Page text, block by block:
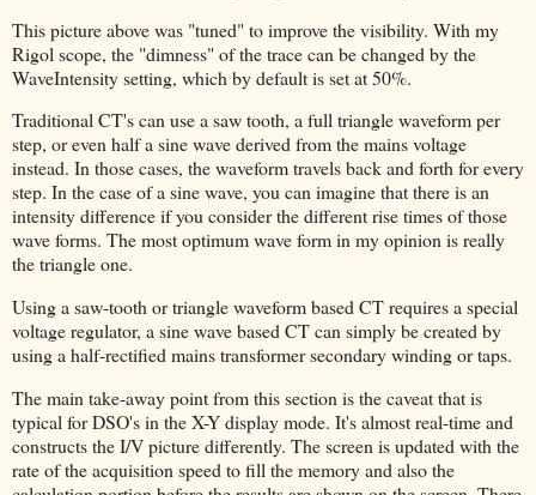
This picture above was "tuned" to improve the visibility. With my
Rigol scope, the "dimness" of the trace can be changed by the
WaveIntensity setting, which by default is set at 50%.
Traditional CT's can use a saw tooth, a full triangle waveform per
step, or even half a sine wave derived from the mains voltage
instead. In those cases, the waveform travels back and forth for every
step. In the case of a sine wave, you can imagine that there is an
intensity difference if you consider the different rise times of those
wave forms. The most optimum wave form in my opinion is really
the triangle one.
Using a saw-tooth or triangle waveform based CT requires a special
voltage regulator, a sine wave based CT can simply be created by
using a half-rectified mains transformer secondary winding or taps.
The main take-away point from this section is the caveat that is
typical for DSO's in the X-Y display mode. It's almost real-time and
constructs the I/V picture differently. The screen is updated with the
rate of the acquisition speed to fill the memory and also the